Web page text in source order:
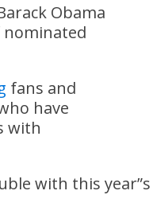
Obama
fans and
have
with
with this year”s